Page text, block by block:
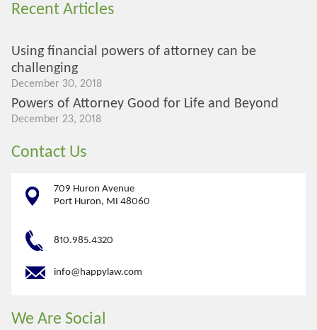
Recent Articles
Using financial powers of attorney can be
challenging
December 30, 2018
Powers of Attorney Good for Life and Beyond
December 23, 2018
Contact Us
709 Huron Avenue
Port Huron, MI 48060
810.985.4320
info@happylaw.com
We Are Social